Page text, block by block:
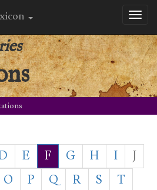
E F G H I
J
O P Q R S
T